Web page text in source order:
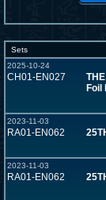
Sets
2025-10-24
CH01-EN027
Foil
2023-11-03
RA01-EN062
2023-11-03
RA01-EN062